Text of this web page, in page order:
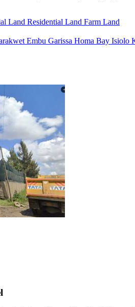
Land Residential Land Farm Land
Embu Garissa Homa Bay Isiolo